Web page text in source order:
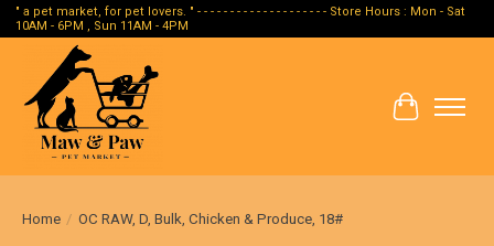
" a pet market, for pet lovers. " - - - - - - - - - - - - - - - - - - - - Store Hours : Mon - Sat
10AM - 6PM , Sun 11AM - 4PM
Cart
Home / OC RAW, D, Bulk, Chicken & Produce, 18#